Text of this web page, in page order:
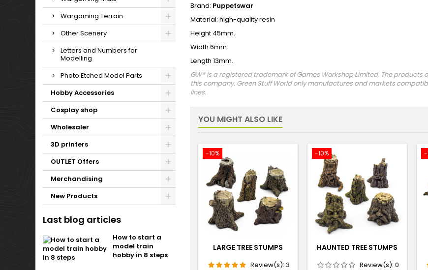
Wargaming Terrain
Other Scenery
Letters and Numbers for
Modelling
Photo Etched Model Parts
Hobby Accessories
Cosplay shop
Wholesaler
3D printers
OUTLET Offers
Merchandising
New Products
Last blog articles
How to start a
model train
hobby in 8 steps
Brand: Puppetswar
Material: high-quality resin
Height 45mm.
Width 6mm.
Length 13mm.
GW® is a registered trademark of Games Workshop Limited. The
this company. Green Stuff World only manufactures and markets
lines.
YOU MIGHT ALSO LIKE
-10%
LARGE TREE STUMPS
Review(s): 3
-10%
HAUNTED TREE STUMPS
Review(s): 0
-